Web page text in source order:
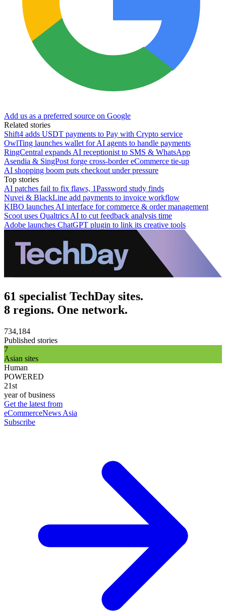
Add us as a preferred source on Google
Related stories
Shift4 adds USDT payments to Pay with Crypto service
OwlTing launches wallet for AI agents to handle payments
RingCentral expands AI receptionist to SMS & WhatsApp
Asendia & SingPost forge cross-border eCommerce tie-up
AI shopping boom puts checkout under pressure
Top stories
AI patches fail to fix flaws, 1Password study finds
Nuvei & BlackLine add payments to invoice workflow
KIBO launches AI interface for commerce & order management
Scoot uses Qualtrics AI to cut feedback analysis time
Adobe launches ChatGPT plugin to link its creative tools
61 specialist TechDay sites.
8 regions. One network.
734,184
Published stories
7
Asian sites
Human
POWERED
21st
year of business
Get the latest from
eCommerceNews Asia
Subscribe